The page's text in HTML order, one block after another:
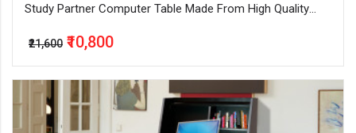
Study Partner Computer Table Made From High Quality
₹21,600 ₹10,800